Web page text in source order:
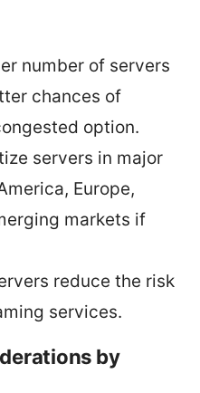
number of servers
chances of
option.
servers in major
Europe,
markets if
reduce the risk
services.
by